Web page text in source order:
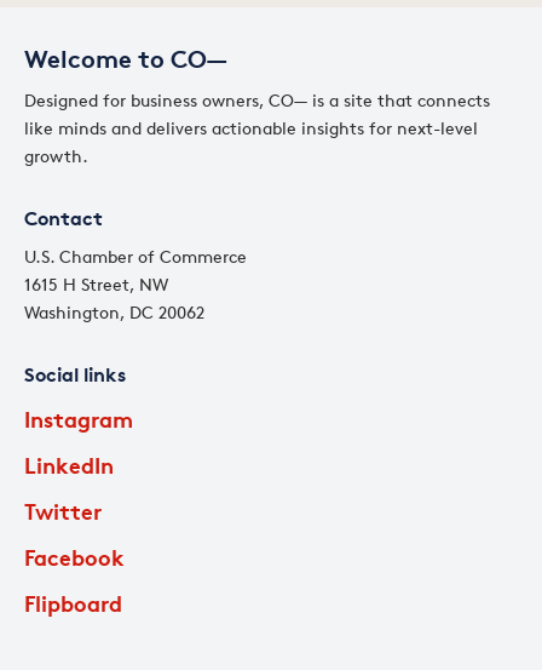
Welcome to CO—
Designed for business owners, CO— is a site that connects
like minds and delivers actionable insights for next-level
growth.
Contact
U.S. Chamber of Commerce
1615 H Street, NW
Washington, DC 20062
Social links
Instagram
LinkedIn
Twitter
Facebook
Flipboard